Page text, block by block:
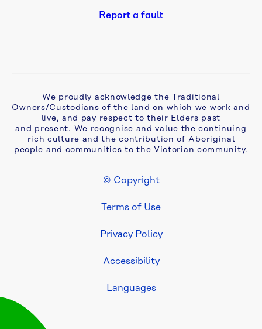
compliments
and
feedback
Report a fault
We proudly acknowledge the Traditional
Owners/Custodians of the land on which we work and
live, and pay respect to their Elders past
and present. We recognise and value the continuing
rich culture and the contribution of Aboriginal
people and communities to the Victorian community.
© Copyright
Terms of Use
Privacy Policy
Accessibility
Languages